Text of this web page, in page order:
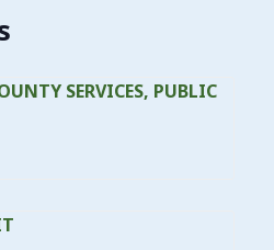
SERVICES, PUBLIC